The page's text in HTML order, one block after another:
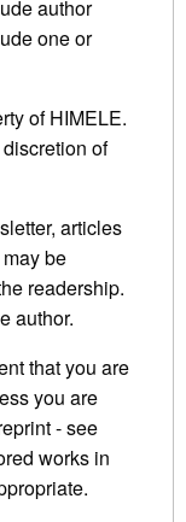
author
one or
of HIMELE.
of
articles
be
readership.
author.
that you are
you are
- see
works in